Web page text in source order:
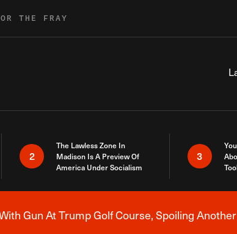
THE FRAY
2
The Lawless Zone In
Madison Is A Preview Of
America Under Socialism
3
Breaking News
Gun At Trump Golf Course, Spoiling